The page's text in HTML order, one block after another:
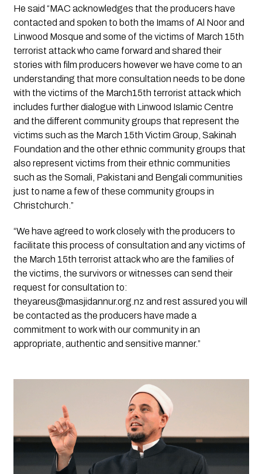
He said “MAC acknowledges that the producers have
contacted and spoken to both the Imams of Al Noor and
Linwood Mosque and some of the victims of March 15th
terrorist attack who came forward and shared their
stories with film producers however we have come to an
understanding that more consultation needs to be done
with the victims of the March15th terrorist attack which
includes further dialogue with Linwood Islamic Centre
and the different community groups that represent the
victims such as the March 15th Victim Group, Sakinah
Foundation and the other ethnic community groups that
also represent victims from their ethnic communities
such as the Somali, Pakistani and Bengali communities
just to name a few of these community groups in
Christchurch.”
“We have agreed to work closely with the producers to
facilitate this process of consultation and any victims of
the March 15th terrorist attack who are the families of
the victims, the survivors or witnesses can send their
theyareus@masjidannur.org.nz and rest assured you will
be contacted as the producers have made a
commitment to work with our community in an
appropriate, authentic and sensitive manner.”